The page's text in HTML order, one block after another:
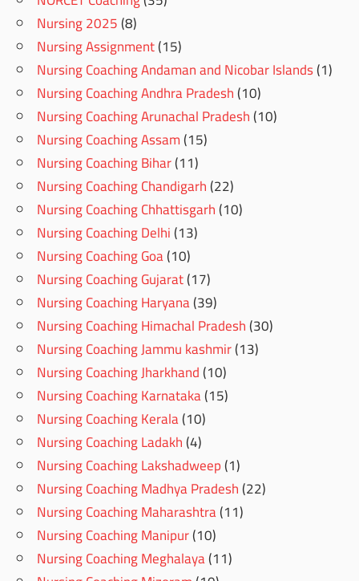
Nursing 2025(8)
Nursing Assignment(15)
Nursing Coaching Andaman and Nicobar Islands(1)
Nursing Coaching Andhra Pradesh(10)
Nursing Coaching Arunachal Pradesh(10)
Nursing Coaching Assam(15)
Nursing Coaching Bihar(11)
Nursing Coaching Chandigarh(22)
Nursing Coaching Chhattisgarh(10)
Nursing Coaching Delhi(13)
Nursing Coaching Goa(10)
Nursing Coaching Gujarat(17)
Nursing Coaching Haryana(39)
Nursing Coaching Himachal Pradesh(30)
Nursing Coaching Jammu kashmir(13)
Nursing Coaching Jharkhand(10)
Nursing Coaching Karnataka(15)
Nursing Coaching Kerala(10)
Nursing Coaching Ladakh(4)
Nursing Coaching Lakshadweep(1)
Nursing Coaching Madhya Pradesh(22)
Nursing Coaching Maharashtra(11)
Nursing Coaching Manipur(10)
Nursing Coaching Meghalaya(11)